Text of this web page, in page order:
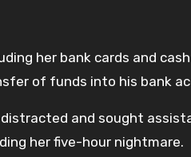
her bank cards and
of funds into his bank
and sought
her five-hour nightmare.